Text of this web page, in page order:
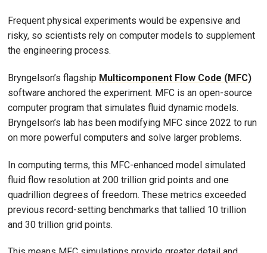
Frequent physical experiments would be expensive and
risky, so scientists rely on computer models to supplement
the engineering process.
Bryngelson’s flagship Multicomponent Flow Code (MFC)
software anchored the experiment. MFC is an open-source
computer program that simulates fluid dynamic models.
Bryngelson’s lab has been modifying MFC since 2022 to run
on more powerful computers and solve larger problems.
In computing terms, this MFC-enhanced model simulated
fluid flow resolution at 200 trillion grid points and one
quadrillion degrees of freedom. These metrics exceeded
previous record-setting benchmarks that tallied 10 trillion
and 30 trillion grid points.